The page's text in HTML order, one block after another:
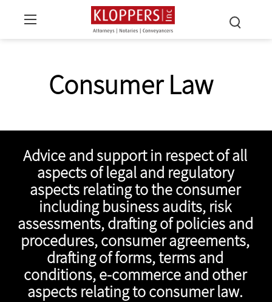
Consumer Law
Advice and support in respect of all
aspects of legal and regulatory
aspects relating to the consumer
including business audits, risk
assessments, drafting of policies and
procedures, consumer agreements,
drafting of forms, terms and
conditions, e-commerce and other
aspects relating to consumer law.